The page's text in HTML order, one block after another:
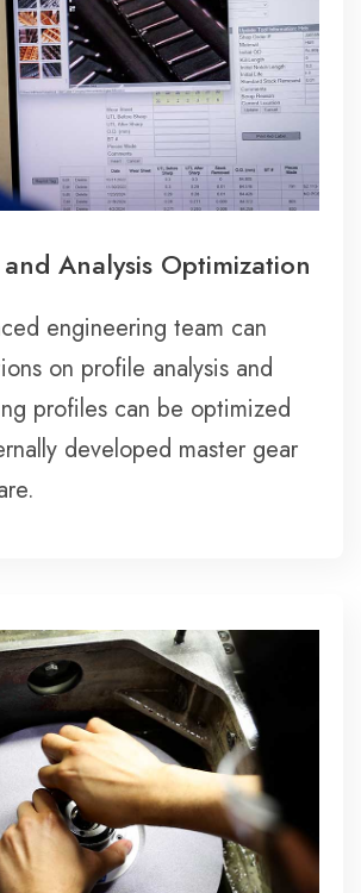
Analysis Optimization
engineering team can
on profile analysis and
profiles can be optimized
developed master gear